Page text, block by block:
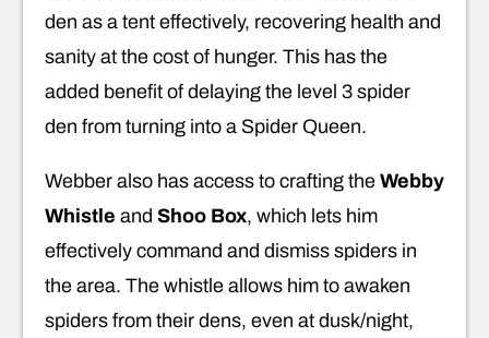
den as a tent effectively, recovering health and
sanity at the cost of hunger. This has the
added benefit of delaying the level 3 spider
den from turning into a Spider Queen.
Webber also has access to crafting the Webby
Whistle and Shoo Box, which lets him
effectively command and dismiss spiders in
the area. The whistle allows him to awaken
spiders from their dens, even at dusk/night,